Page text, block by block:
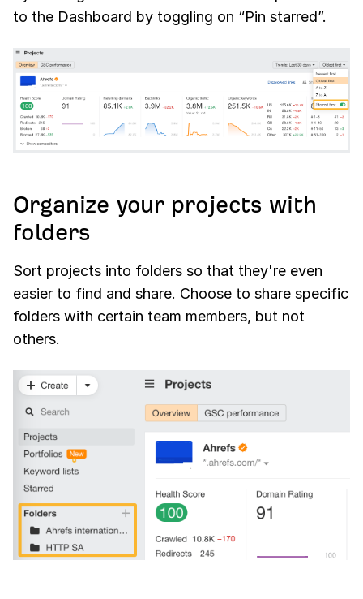
to the Dashboard by toggling on “Pin starred”.
Organize your projects with
folders
Sort projects into folders so that they're even
easier to find and share. Choose to share specific
folders with certain team members, but not
others.